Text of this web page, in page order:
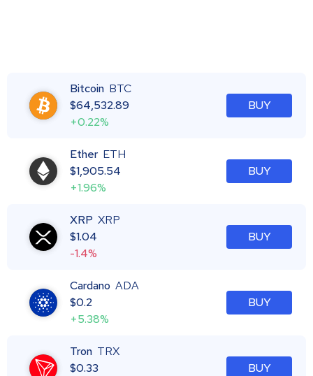
Bitcoin BTC
$64,532.89
+0.22%
BUY
Ether ETH
$1,905.54
+1.96%
BUY
XRP XRP
$1.04
-1.4%
BUY
Cardano ADA
$0.2
+5.38%
BUY
Tron TRX
$0.33
BUY